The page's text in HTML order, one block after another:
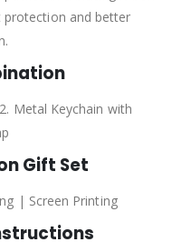
protection and better
Metal Keychain with
Gift Set
| Screen Printing